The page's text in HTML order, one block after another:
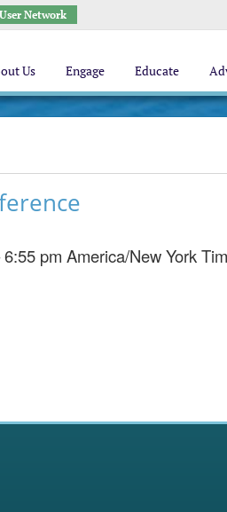
Network
Us Engage Educate
pm America/New York